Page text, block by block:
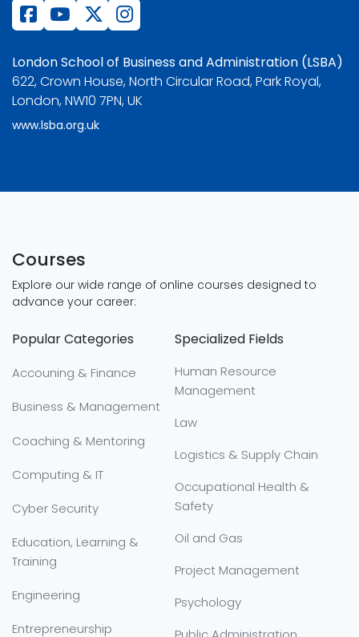
London School of Business and Administration (LSBA)
622, Crown House, North Circular Road, Park Royal,
London, NW10 7PN, UK
www.lsba.org.uk
Courses
Explore our wide range of online courses designed to
advance your career:
Popular Categories
Accouning & Finance
Business & Management
Coaching & Mentoring
Computing & IT
Cyber Security
Education, Learning &
Training
Engineering
Entrepreneurship
Specialized Fields
Human Resource
Management
Law
Logistics & Supply Chain
Occupational Health &
Safety
Oil and Gas
Project Management
Psychology